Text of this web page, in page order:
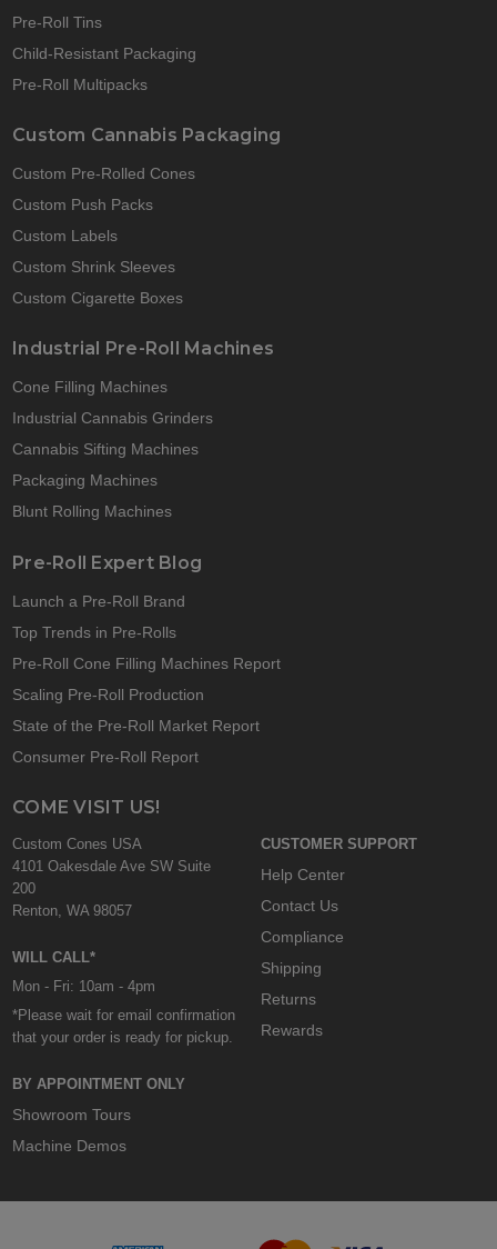
Pre-Roll Tins
Child-Resistant Packaging
Pre-Roll Multipacks
Custom Cannabis Packaging
Custom Pre-Rolled Cones
Custom Push Packs
Custom Labels
Custom Shrink Sleeves
Custom Cigarette Boxes
Industrial Pre-Roll Machines
Cone Filling Machines
Industrial Cannabis Grinders
Cannabis Sifting Machines
Packaging Machines
Blunt Rolling Machines
Pre-Roll Expert Blog
Launch a Pre-Roll Brand
Top Trends in Pre-Rolls
Pre-Roll Cone Filling Machines Report
Scaling Pre-Roll Production
State of the Pre-Roll Market Report
Consumer Pre-Roll Report
COME VISIT US!
Custom Cones USA
4101 Oakesdale Ave SW Suite
200
Renton, WA 98057
WILL CALL*
Mon - Fri: 10am - 4pm
*Please wait for email confirmation
that your order is ready for pickup.
BY APPOINTMENT ONLY
Showroom Tours
Machine Demos
CUSTOMER SUPPORT
Help Center
Contact Us
Compliance
Shipping
Returns
Rewards